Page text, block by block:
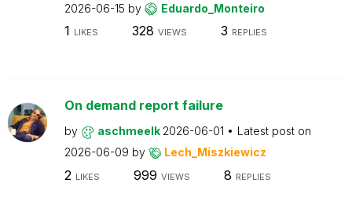
2026-06-15 by Eduardo_Monteiro
1 LIKES 328 VIEWS 3 REPLIES
On demand report failure
by aschmeelk 2026-06-01
Latest post on
2026-06-09 by Lech_Miszkiewicz
2 LIKES 999 VIEWS 8 REPLIES